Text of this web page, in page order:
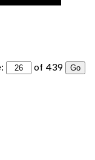
of 439 Go